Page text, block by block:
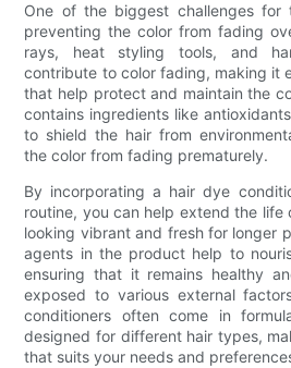
One of the biggest challenges
preventing the color from fading
rays, heat styling tools, and
contribute to color fading, making it
that help protect and maintain the
contains ingredients like
to shield the hair from
the color from fading prematurely.
By incorporating a hair dye
routine, you can help extend the
looking vibrant and fresh for longer
agents in the product help to
ensuring that it remains healthy
exposed to various external
conditioners often come in
designed for different hair types,
that suits your needs and